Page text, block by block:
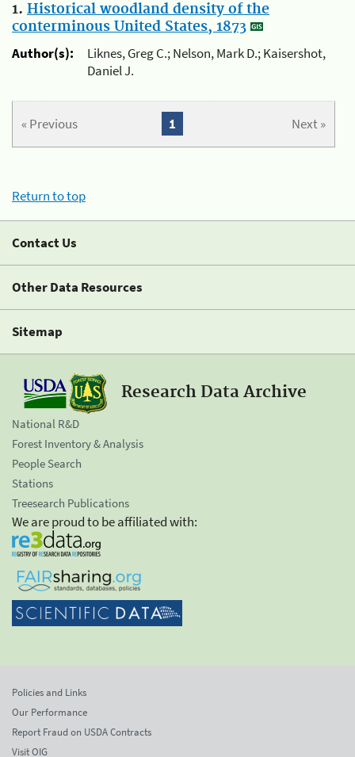
1. Historical woodland density of the
conterminous United States, 1873
Author(s):
Liknes, Greg C.; Nelson, Mark D.; Kaisershot,
Daniel J.
« Previous Next »
1
Return to top
Contact Us
Other Data Resources
Sitemap
Research Data Archive
National R&D
Forest Inventory & Analysis
People Search
Stations
Treesearch Publications
We are proud to be affiliated with:
Policies and Links
Our Performance
Report Fraud on USDA Contracts
Visit OIG